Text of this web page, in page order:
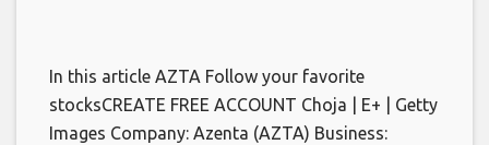
In this article AZTA Follow your favorite
stocksCREATE FREE ACCOUNT Choja | E+ | Getty
Images Company: Azenta (AZTA) Business: